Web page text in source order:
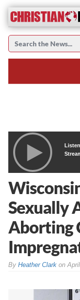
Sexually
Aborting
By Heather Clarkon